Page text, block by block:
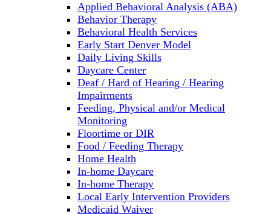
Applied Behavioral Analysis (ABA)
Behavior Therapy
Behavioral Health Services
Early Start Denver Model
Daily Living Skills
Daycare Center
Deaf / Hard of Hearing / Hearing
Impairments
Feeding, Physical and/or Medical
Monitoring
Floortime or DIR
Food / Feeding Therapy
Home Health
In-home Daycare
In-home Therapy
Local Early Intervention Providers
Medicaid Waiver